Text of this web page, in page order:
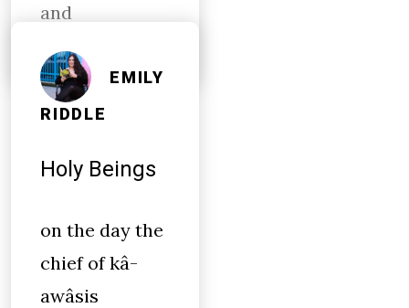
and
EMILY
RIDDLE
Holy Beings
on the day the
chief of kâ-
awâsis